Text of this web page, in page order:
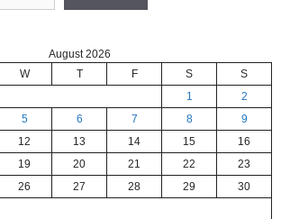
August 2026
W T F S
S
1
2
5 6 7 8
9
12 13 14 15
16
19 20 21 22
23
26 27 28 29
30